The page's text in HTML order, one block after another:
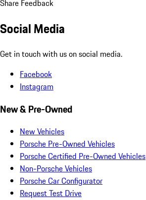
Share Feedback
Social Media
Get in touch with us on social media.
Facebook
Instagram
New & Pre-Owned
New Vehicles
Porsche Pre-Owned Vehicles
Porsche Certified Pre-Owned Vehicles
Non-Porsche Vehicles
Porsche Car Configurator
Request Test Drive